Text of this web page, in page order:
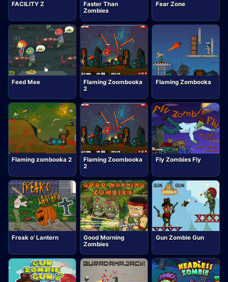
FACILITY Z
Faster Than
Zombies
Fear Zone
Feed Mee
Flaming Zoombooka
2
Flaming Zombooka
Flaming zombooka 2
Flaming Zoombooka
2
Fly Zombies Fly
Freak o' Lantern
Good Morning
Zombies
Gun Zombie Gun